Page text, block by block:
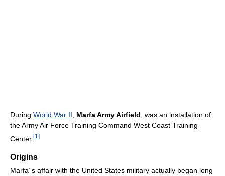
During World War II Marfa Army Airfield , was an installation of
the Army Air Force Training Command West Coast Training
Center. [1 ]
Origins
Marfa’ s affair with the United States military actually began long